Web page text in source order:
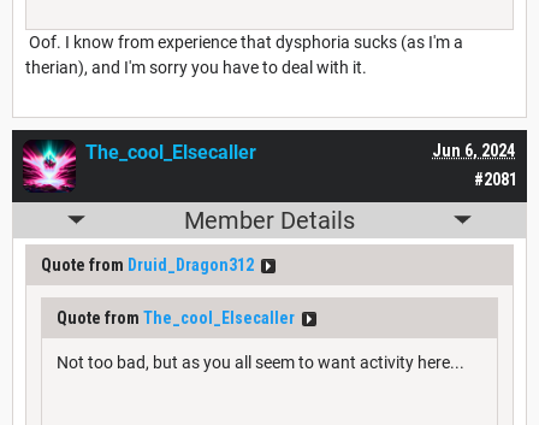
Oof. I know from experience that dysphoria sucks (as I'm a
therian), and I'm sorry you have to deal with it.
#2081
Jun 6, 2024
The_cool_Elsecaller
Member Details
Quote from Druid_Dragon312
Quote from The_cool_Elsecaller
Not too bad, but as you all seem to want activity here...